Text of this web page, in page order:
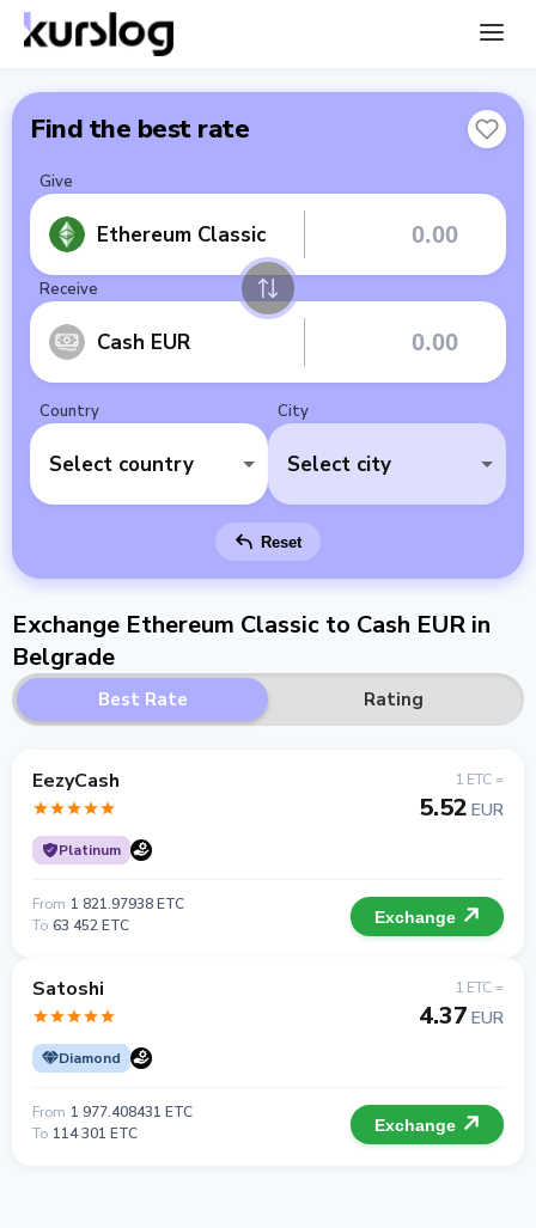
Find the best rate
Give
Ethereum Classic
Receive
Cash EUR
Country
Select country
City
Select city
Reset
Exchange Ethereum Classic to Cash EUR in
Belgrade
Best Rate Rating
EezyCash
Platinum
1 ETC =
5.52 EUR
From 1 821.97938 ETC
To 63 452 ETC Exchange
Satoshi
Diamond
1 ETC =
4.37 EUR
From 1 977.408431 ETC
To 114 301 ETC Exchange